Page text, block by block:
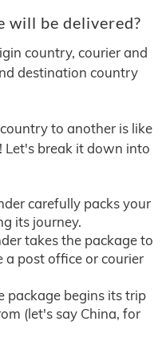
will be delivered?
country, courier and
destination country
to another is like
Let's break it down into
carefully packs your
its journey.
takes the package to
a post office or courier
package begins its trip
(let's say China, for